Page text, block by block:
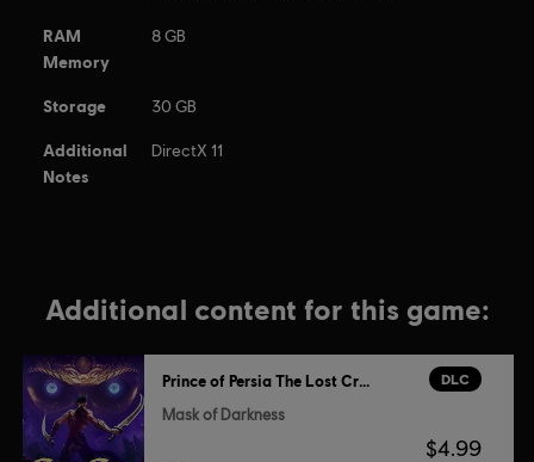
RAM
Memory
8 GB
Storage 30 GB
Additional
Notes
DirectX 11
Additional content for this game:
DLC
Prince of Persia The Lost Crown
Mask of Darkness
$4.99